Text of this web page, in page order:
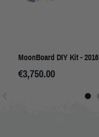
MoonBoard DIY Kit - 2016
€3,750.00